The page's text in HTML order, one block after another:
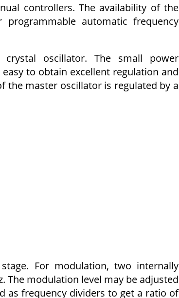
controllers. The availability of the
automatic frequency
oscillator. The small power
to obtain excellent regulation and
the master oscillator is regulated by a
For modulation, two internally
The modulation level may be adjusted
as frequency dividers to get a ratio of